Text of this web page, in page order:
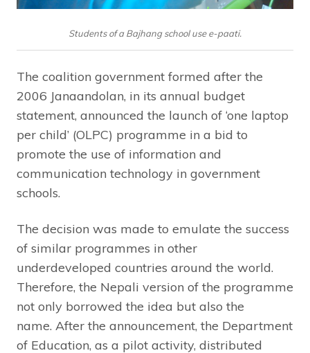
Students of a Bajhang school use e-paati.
The coalition government formed after the
2006 Janaandolan, in its annual budget
statement, announced the launch of ‘one laptop
per child’ (OLPC) programme in a bid to
promote the use of information and
communication technology in government
schools.
The decision was made to emulate the success
of similar programmes in other
underdeveloped countries around the world.
Therefore, the Nepali version of the programme
not only borrowed the idea but also the
name. After the announcement, the Department
of Education, as a pilot activity, distributed